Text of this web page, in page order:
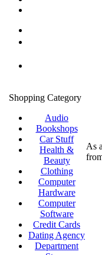
Shopping Category
Audio
Bookshops
Car Stuff
Health &
Beauty
Clothing
Computer
Hardware
Computer
Software
Credit Cards
Dating Agency
Department
As